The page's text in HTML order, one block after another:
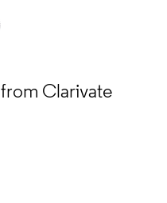
from Clarivate